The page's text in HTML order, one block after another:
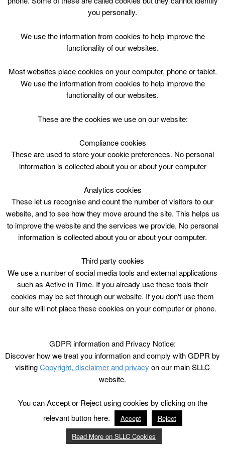
Skip
Top Menu
Course
8yrs – 12yrs – Arts and Crafts Course at Lanark
Memorial Hall
March 25 @ 13:15
Lanark Memorial Hall
you personally.
We use the information from cookies to help improve the
functionality of our websites.
Most websites place cookies on your computer, phone or tablet.
We use the information from cookies to help improve the
functionality of our websites.
These are the cookies we use on our website:
Compliance cookies
These are used to store your cookie preferences. No personal
information is collected about you or about your computer
Analytics cookies
These let us recognise and count the number of visitors to our
website, and to see how they move around the site. This helps us
to improve the website and the services we provide. No personal
information is collected about you or about your computer.
Third party cookies
We use a number of social media tools and external applications
such as Active in Time. If you already use these tools their
cookies may be set through our website. If you don't use them
our site will not place these cookies on your computer or phone.
GDPR information and Privacy Notice:
Discover how we treat you information and comply with GDPR by
visitingCopyright, disclaimer and privacy on our main SLLC
website.
You can Accept or Reject using cookies by clicking on the
relevant button here.
Accept
Reject
Read More on SLLC Cookies